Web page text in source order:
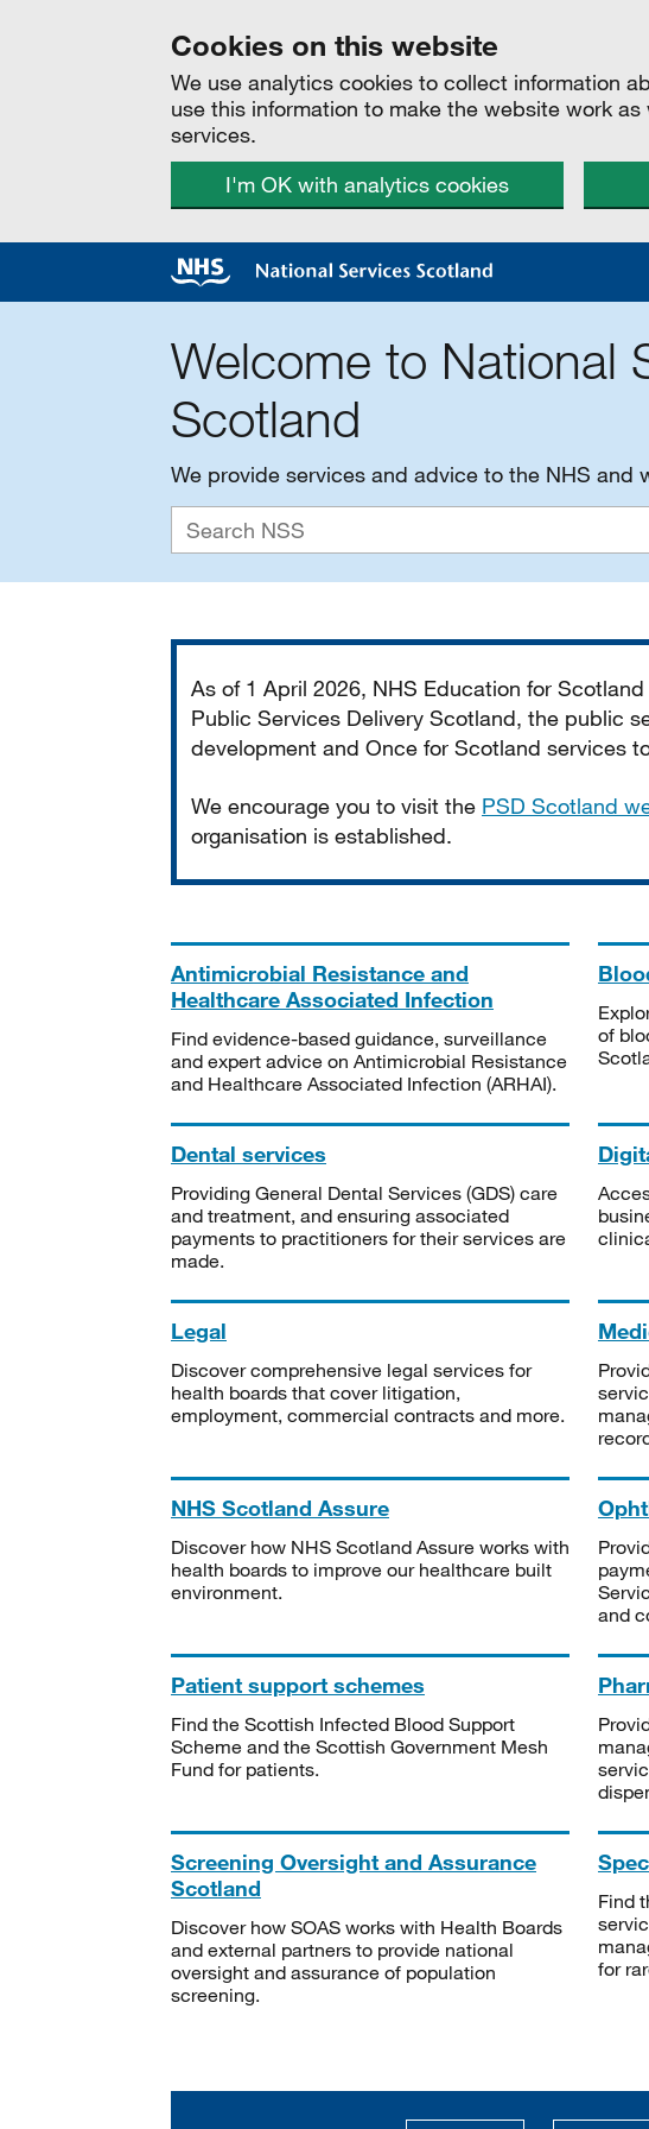
Cookies on this website
We use analytics cookies to collect information
use this information to make the website work
services.
I'm OK with analytics cookies
Welcome to National
Scotland
We provide services and advice to the NHS and
As of 1 April 2026, NHS Education for
Public Services Delivery Scotland, the public
development and Once for Scotland services
We encourage you to visit the PSD Scotland
organisation is established.
Antimicrobial Resistance and
Healthcare Associated Infection
Find evidence-based guidance, surveillance
and expert advice on Antimicrobial Resistance
and Healthcare Associated Infection (ARHAI).
of
Dental services
Providing General Dental Services (GDS) care
and treatment, and ensuring associated
payments to practitioners for their services are
made.
Legal
Discover comprehensive legal services for
health boards that cover litigation,
employment, commercial contracts and more.
NHS Scotland Assure
Discover how NHS Scotland Assure works with
health boards to improve our healthcare built
environment.
and
Patient support schemes
Find the Scottish Infected Blood Support
Scheme and the Scottish Government Mesh
Fund for patients.
Screening Oversight and Assurance
Scotland
Discover how SOAS works with Health Boards
and external partners to provide national
oversight and assurance of population
screening.
Find
for